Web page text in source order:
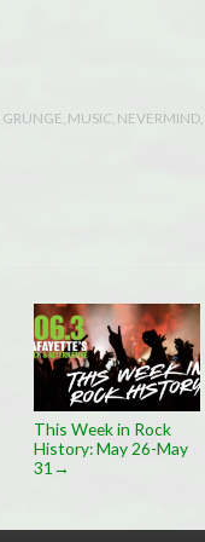
GRUNGE MUSIC NEVERMIND,
This Week in Rock
History: May 26-May
31 →